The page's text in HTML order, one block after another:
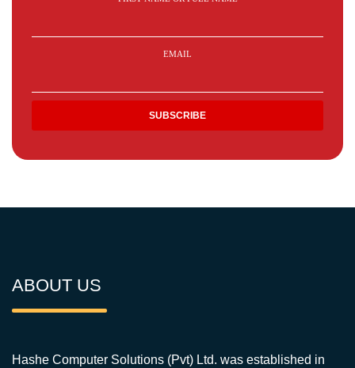
EMAIL
ABOUT US
Hashe Computer Solutions (Pvt) Ltd. was established in